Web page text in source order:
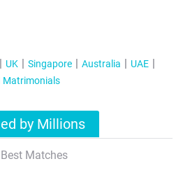
UK Singapore Australia
UAE
Matrimonials
by Millions
Best Matches